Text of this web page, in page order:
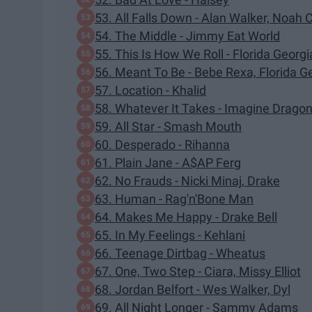
53. All Falls Down - Alan Walker, Noah
54. The Middle - Jimmy Eat World
55. This Is How We Roll - Florida
56. Meant To Be - Bebe Rexa, Florida
57. Location - Khalid
58. Whatever It Takes - Imagine
59. All Star - Smash Mouth
60. Desperado - Rihanna
61. Plain Jane - A$AP Ferg
62. No Frauds - Nicki Minaj, Drake
63. Human - Rag'n'Bone Man
64. Makes Me Happy - Drake Bell
65. In My Feelings - Kehlani
66. Teenage Dirtbag - Wheatus
67. One, Two Step - Ciara, Missy Elliot
68. Jordan Belfort - Wes Walker, Dyl
69. All Night Longer - Sammy Adams